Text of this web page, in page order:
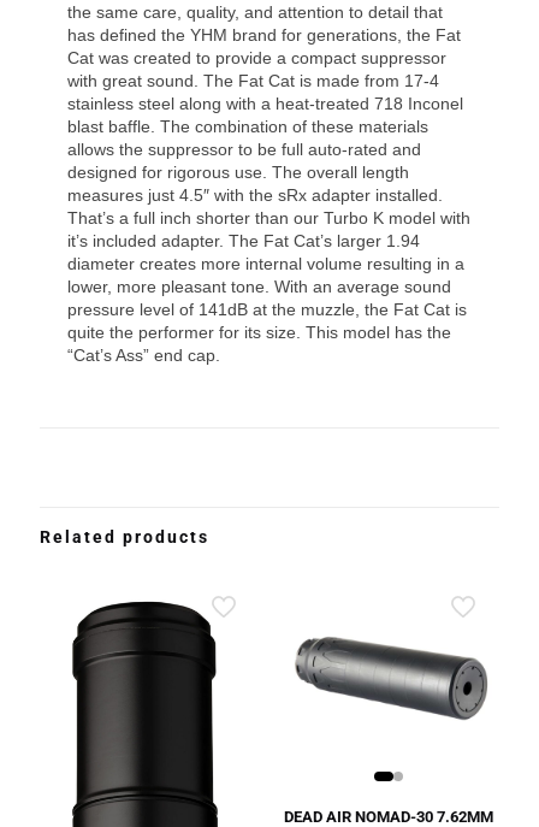
the same care, quality, and attention to detail that
has defined the YHM brand for generations, the Fat
Cat was created to provide a compact suppressor
with great sound. The Fat Cat is made from 17-4
stainless steel along with a heat-treated 718 Inconel
blast baffle. The combination of these materials
allows the suppressor to be full auto-rated and
designed for rigorous use. The overall length
measures just 4.5″ with the sRx adapter installed.
That’s a full inch shorter than our Turbo K model with
it’s included adapter. The Fat Cat’s larger 1.94
diameter creates more internal volume resulting in a
lower, more pleasant tone. With an average sound
pressure level of 141dB at the muzzle, the Fat Cat is
quite the performer for its size. This model has the
“Cat’s Ass” end cap.
Related products
DEAD AIR NOMAD-30 7.62MM